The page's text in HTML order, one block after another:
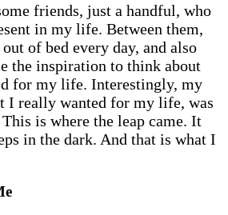
friends, just a handful, who
in my life. Between them,
of bed every day, and also
the inspiration to think about
for my life. Interestingly, my
I really wanted for my life, was
is where the leap came. It
in the dark. And that is what I